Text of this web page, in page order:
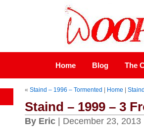
Home Blog The
« Staind – 1996 – Tormented Home
Staind – 1999 – 3
By Eric| December 23, 2013